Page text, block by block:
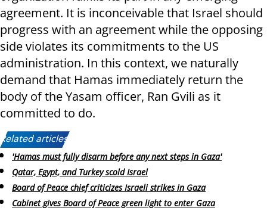
agreement. It is inconceivable that Israel should
progress with an agreement while the opposing
side violates its commitments to the US
administration. In this context, we naturally
demand that Hamas immediately return the
body of the Yasam officer, Ran Gvili as it
committed to do.
Related articles:
'Hamas must fully disarm before any next steps in Gaza'
Qatar, Egypt, and Turkey scold Israel
Board of Peace chief criticizes Israeli strikes in Gaza
Cabinet gives Board of Peace green light to enter Gaza